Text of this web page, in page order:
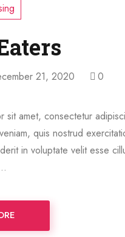
21, 2020 0
sit amet, consectetur
quis nostrud
in voluptate velit esse